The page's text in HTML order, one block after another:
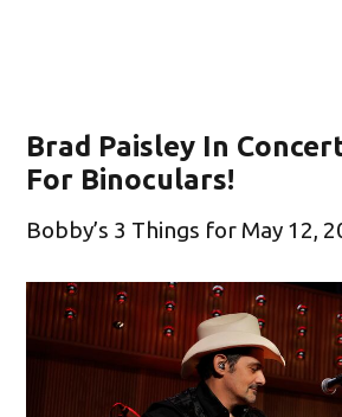
Brad Paisley In
For Binoculars!
Bobby’s 3 Things for May 12,